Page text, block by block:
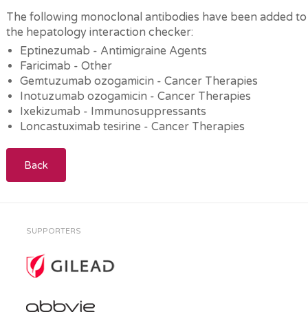
The following monoclonal antibodies have been added to
the hepatology interaction checker:
Eptinezumab - Antimigraine Agents
Faricimab - Other
Gemtuzumab ozogamicin - Cancer Therapies
Inotuzumab ozogamicin - Cancer Therapies
Ixekizumab - Immunosuppressants
Loncastuximab tesirine - Cancer Therapies
Back
SUPPORTERS